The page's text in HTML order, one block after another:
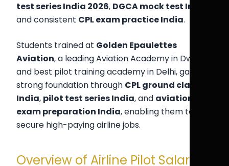
test series India 2026, DGCA mock test India
and consistent CPL exam practice India.
Students trained at Golden Epaulettes
Aviation, a leading Aviation Academy in Dwarka
and best pilot training academy in Delhi, gain a
strong foundation through CPL ground classes
India, pilot test series India, and aviation
exam preparation India, enabling them to
secure high-paying airline jobs.
Overview of Airline Pilot Salaries